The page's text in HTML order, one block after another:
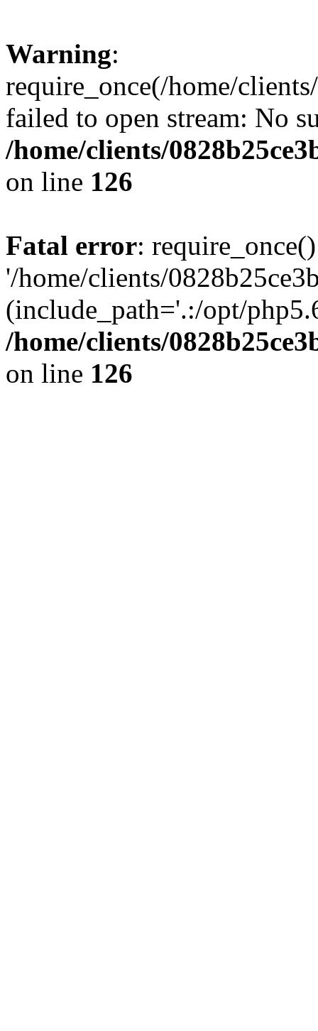
Warning:
require_once(/home/
failed to open stream: No
/home/clients/
on line 126
Fatal error:
'/home/clients/
(include_path='.:/opt/
/home/clients/
on line 126